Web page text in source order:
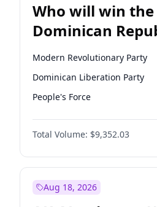
Who will win
Dominican
Chamber of
election?
Modern Revolutionary Party
Dominican Liberation Party
People's Force
Total Volume: $9,352.03
Aug 18, 2026